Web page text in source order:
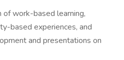
work-based learning,
based experiences, and
and presentations on